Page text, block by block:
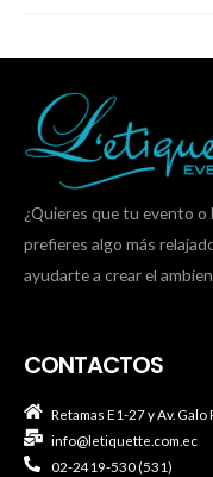
¿Quieres que tu evento o
prefieres algo más
ayudarte a crear el
CONTACTOS
Retamas E1-27 y Av.
info@letiquette.com.ec
02-2419-530 (531)